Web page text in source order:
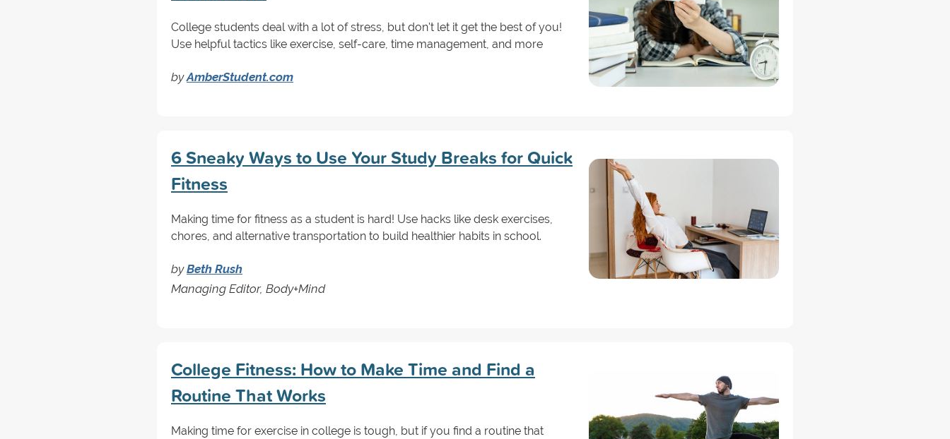
College students deal with a lot of stress, but don't let it get the best of you!
Use helpful tactics like exercise, self-care, time management, and more
byAmberStudent.com
6 Sneaky Ways to Use Your Study Breaks for Quick
Fitness
Making time for fitness as a student is hard! Use hacks like desk exercises,
chores, and alternative transportation to build healthier habits in school.
byBeth Rush
Managing Editor, Body+Mind
College Fitness: How to Make Time and Find a
Routine That Works
Making time for exercise in college is tough, but if you find a routine that